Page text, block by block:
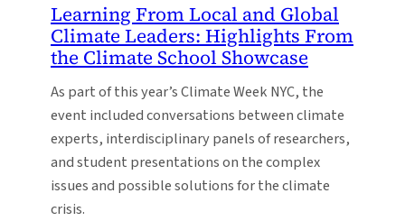
Learning From Local and Global
Climate Leaders: Highlights From
the Climate School Showcase
As part of this year’s Climate Week NYC, the
event included conversations between climate
experts, interdisciplinary panels of researchers,
and student presentations on the complex
issues and possible solutions for the climate
crisis.